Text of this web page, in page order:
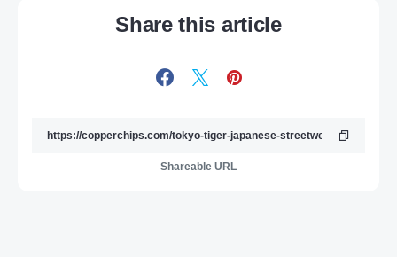
Share this article
Shareable URL